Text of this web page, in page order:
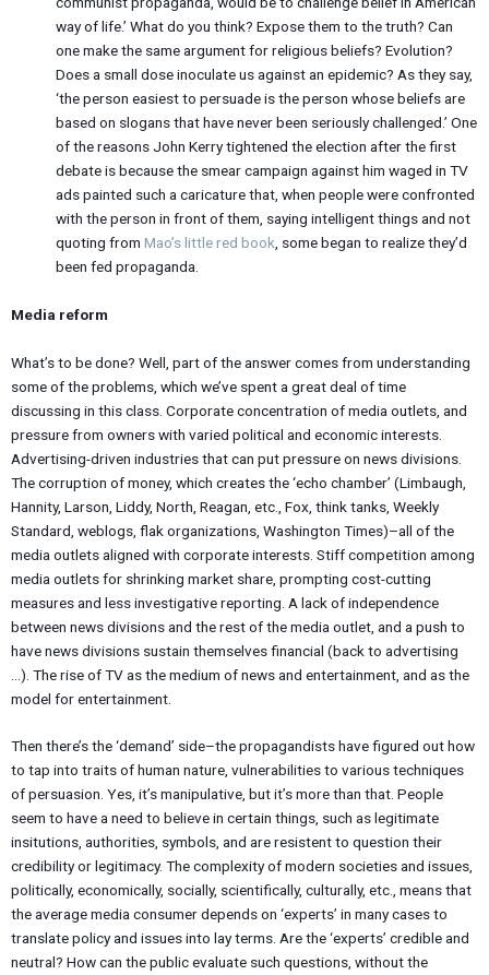
way of life.’ What do you think? Expose them to the truth? Can
one make the same argument for religious beliefs? Evolution?
Does a small dose inoculate us against an epidemic? As they say,
‘the person easiest to persuade is the person whose beliefs are
based on slogans that have never been seriously challenged.’ One
of the reasons John Kerry tightened the election after the first
debate is because the smear campaign against him waged in TV
ads painted such a caricature that, when people were confronted
with the person in front of them, saying intelligent things and not
quoting fromMao’s little red book , some began to realize they’d
been fed propaganda.
Media reform
What’s to be done? Well, part of the answer comes from understanding
some of the problems, which we’ve spent a great deal of time
discussing in this class. Corporate concentration of media outlets, and
pressure from owners with varied political and economic interests.
Advertising-driven industries that can put pressure on news divisions.
The corruption of money, which creates the ‘echo chamber’ (Limbaugh,
Hannity, Larson, Liddy, North, Reagan, etc., Fox, think tanks, Weekly
Standard, weblogs, flak organizations, Washington Times)–all of the
media outlets aligned with corporate interests. Stiff competition among
media outlets for shrinking market share, prompting cost-cutting
measures and less investigative reporting. A lack of independence
between news divisions and the rest of the media outlet, and a push to
have news divisions sustain themselves financial (back to advertising
…). The rise of TV as the medium of news and entertainment, and as the
model for entertainment.
Then there’s the ‘demand’ side–the propagandists have figured out how
to tap into traits of human nature, vulnerabilities to various techniques
of persuasion. Yes, it’s manipulative, but it’s more than that. People
seem to have a need to believe in certain things, such as legitimate
insitutions, authorities, symbols, and are resistent to question their
credibility or legitimacy. The complexity of modern societies and issues,
politically, economically, socially, scientifically, culturally, etc., means that
the average media consumer depends on ‘experts’ in many cases to
translate policy and issues into lay terms. Are the ‘experts’ credible and
neutral? How can the public evaluate such questions, without the